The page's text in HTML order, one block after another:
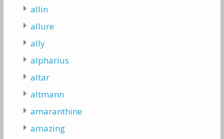
allin
allure
ally
alpharius
altar
altmann
amaranthine
amazing